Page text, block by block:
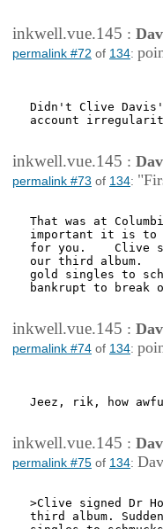
inkwell.vue.145 :
permalink #72 of 134:
Didn't Clive
account
inkwell.vue.145 :
permalink #73 of 134:
That was at
important it is to
for you.    Clive
our third album.
gold singles to
bankrupt to break
inkwell.vue.145 :
permalink #74 of 134:
Jeez, rik, how
inkwell.vue.145 :
permalink #75 of 134:
>Clive signed Dr
third album.